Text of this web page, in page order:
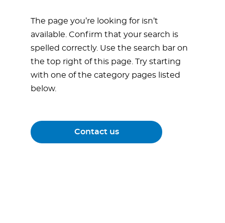
The page you’re looking for isn’t
available. Confirm that your search is
spelled correctly. Use the search bar on
the top right of this page. Try starting
with one of the category pages listed
below.
Contact us